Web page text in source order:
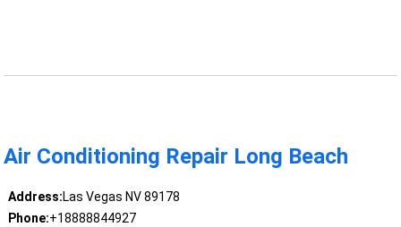
Air Conditioning Repair Long Beach
Address:Las Vegas NV 89178
Phone:+18888844927